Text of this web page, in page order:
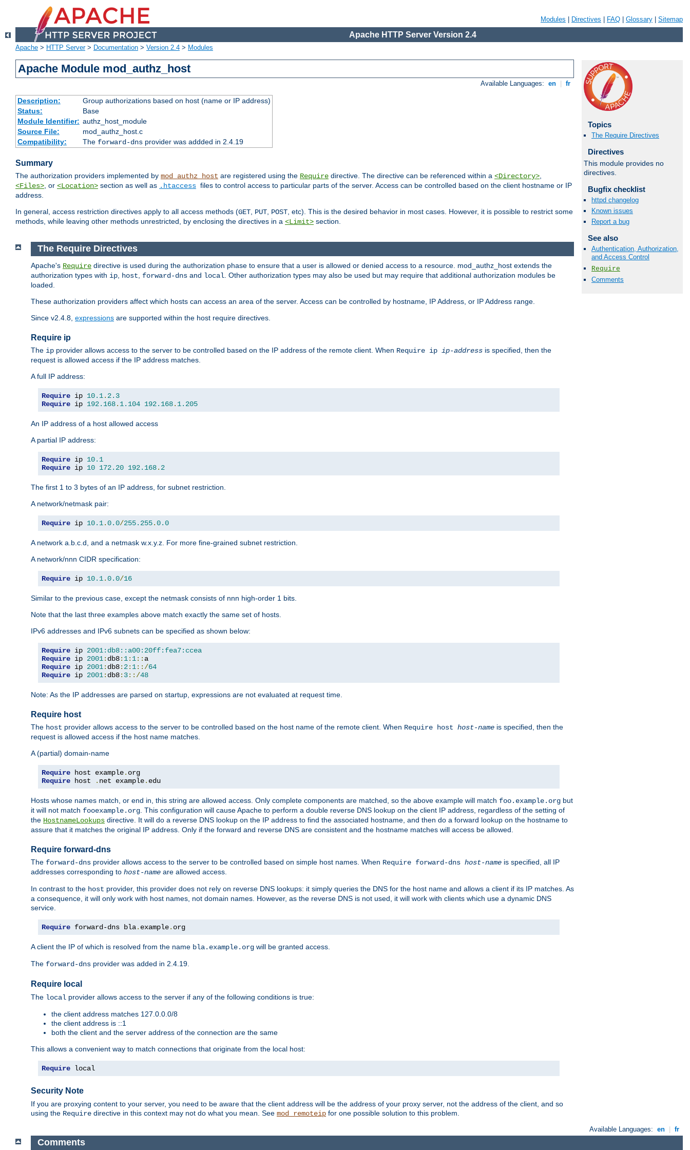
Modules Directives FAQ Glossary Sitemap
Apache HTTP Server Version 2.4
Apache > HTTP Server> Documentation > Version 2.4 > Modules
Apache Module mod_authz_host
Available Languages: en fr
Description:
Group authorizations based on host (name or IP address)
Status:
Base
Module Identifier: authz_host_module
Source File:
mod_authz_host.c
Compatibility:
The forward-dnsprovider was addded in 2.4.19
Summary
The authorization providers implemented by mod_authz_host are registered using the Require directive. The directive can be referenced within a <Directory>,
<Files>, or <Location> section as well as .htaccess files to control access to particular parts of the server. Access can be controlled based on the client hostname or IP
address.
In general, access restriction directives apply to all access methods (GET, PUT, POST, etc). This is the desired behavior in most cases. However, it is possible to restrict some
methods, while leaving other methods unrestricted, by enclosing the directives in a <Limit> section.
Topics
The Require Directives
Directives
This module provides no
directives.
Bugfix checklist
httpd changelog
Known issues
Report a bug
See also
Authentication, Authorization,
and Access Control
Require
Comments
The Require Directives
Apache's Require directive is used during the authorization phase to ensure that a user is allowed or denied access to a resource. mod_authz_host extends the
authorization types with ip host forward-dns and local . Other authorization types may also be used but may require that additional authorization modules be
loaded.
These authorization providers affect which hosts can access an area of the server. Access can be controlled by hostname, IP Address, or IP Address range.
Since v2.4.8, expressions are supported within the host require directives.
Require ip
The ip provider allows access to the server to be controlled based on the IP address of the remote client. When Require ip ip-address is specified, then the
request is allowed access if the IP address matches.
A full IP address:
Require ip 10.1. 2.3
Require ip 192.168. 1.104 192.168. 1.205
An IP address of a host allowed access
A partial IP address:
Require ip 10.1
Require ip 10 172.20 192.168. 2
The first 1 to 3 bytes of an IP address, for subnet restriction.
A network/netmask pair:
Require ip 10.1.0.0/255.255.0.0
A network a.b.c.d, and a netmask w.x.y.z. For more fine-grained subnet restriction.
A network/nnn CIDR specification:
Require ip 10.1.0.0/16
Similar to the previous case, except the netmask consists of nnn high-order 1 bits.
Note that the last three examples above match exactly the same set of hosts.
IPv6 addresses and IPv6 subnets can be specified as shown below:
Require ip 2001:db8::a00:20ff:fea7:ccea
Require ip 2001: db8: 1: 1::
Require ip 2001: db8: 2: 1::/64
Require ip 2001: db8: 3::/48
Note: As the IP addresses are parsed on startup, expressions are not evaluated at request time.
Require host
The host provider allows access to the server to be controlled based on the host name of the remote client. When Require host host-name is specified, then the
request is allowed access if the host name matches.
A (partial) domain-name
Require host example.
Require host . net example. edu
Hosts whose names match, or end in, this string are allowed access. Only complete components are matched, so the above example will match foo.example.org but
it will not match fooexample.org. This configuration will cause Apache to perform a double reverse DNS lookup on the client IP address, regardless of the setting of
the HostnameLookups directive. It will do a reverse DNS lookup on the IP address to find the associated hostname, and then do a forward lookup on the hostname to
assure that it matches the original IP address. Only if the forward and reverse DNS are consistent and the hostname matches will access be allowed.
Require forward-dns
The forward-dns provider allows access to the server to be controlled based on simple host names. When Require forward-dns host-name is specified, all IP
addresses corresponding to host-name are allowed access.
In contrast to the host provider, this provider does not rely on reverse DNS lookups: it simply queries the DNS for the host name and allows a client if its IP matches. As
a consequence, it will only work with host names, not domain names. However, as the reverse DNS is not used, it will work with clients which use a dynamic DNS
service.
Require forward-dns bla. example. org
A client the IP of which is resolved from the name bla.example.org will be granted access.
The forward-dns provider was added in 2.4.19.
Require local
The local provider allows access to the server if any of the following conditions is true:
the client address matches 127.0.0.0/8
the client address is ::1
both the client and the server address of the connection are the same
This allows a convenient way to match connections that originate from the local host:
Require local
Security Note
If you are proxying content to your server, you need to be aware that the client address will be the address of your proxy server, not the address of the client, and so
using the Require directive in this context may not do what you mean. See mod_remoteip for one possible solution to this problem.
Available Languages: en fr
Comments